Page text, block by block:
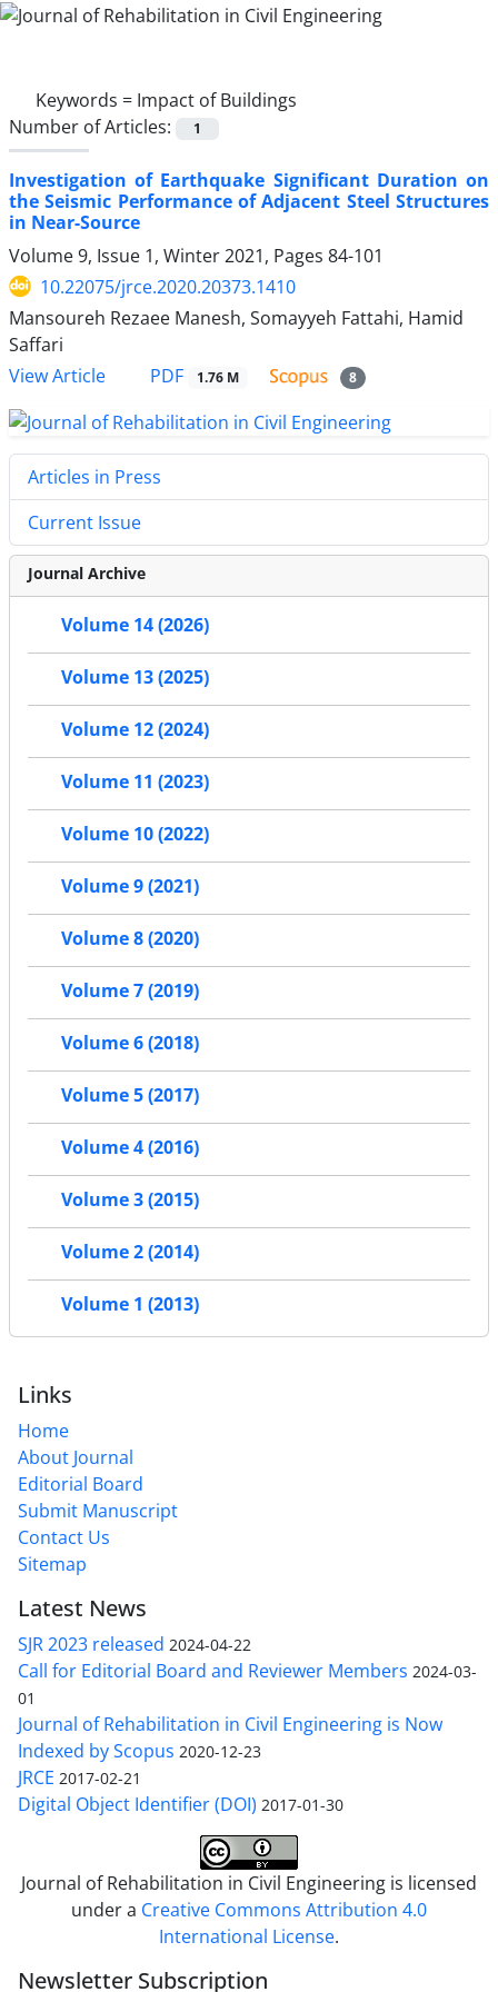
Keywords = Impact of Buildings
Number of Articles:
1
Investigation of Earthquake Significant Duration on
the Seismic Performance of Adjacent Steel Structures
in Near-Source
Volume 9, Issue 1, Winter 2021, Pages 84-101
10.22075/jrce.2020.20373.1410
Mansoureh Rezaee Manesh, Somayyeh Fattahi, Hamid
Saffari
View Article
PDF 1.76 M 8
Articles in Press
Current Issue
Journal Archive
Volume 14 (2026)
Volume 13 (2025)
Volume 12 (2024)
Volume 11 (2023)
Volume 10 (2022)
Volume 9 (2021)
Volume 8 (2020)
Volume 7 (2019)
Volume 6 (2018)
Volume 5 (2017)
Volume 4 (2016)
Volume 3 (2015)
Volume 2 (2014)
Volume 1 (2013)
Links
Home
About Journal
Editorial Board
Submit Manuscript
Contact Us
Sitemap
Latest News
SJR 2023 released 2024-04-22
Call for Editorial Board and Reviewer Members 2024-03-
01
Journal of Rehabilitation in Civil Engineering is Now
Indexed by Scopus 2020-12-23
JRCE 2017-02-21
Digital Object Identifier (DOI) 2017-01-30
Journal of Rehabilitation in Civil Engineering is licensed
under a Creative Commons Attribution 4.0
International License.
Newsletter Subscription